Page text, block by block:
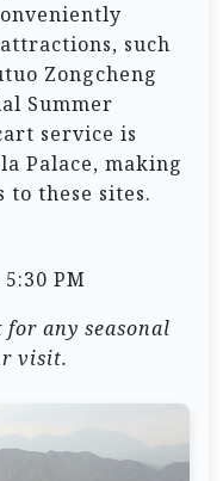
such
Zongcheng
Summer
service is
Palace, making
to these sites.
PM
for any seasonal
visit.